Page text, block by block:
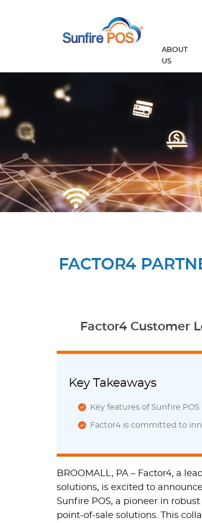
ABOUT
US
FACTOR4
Factor4 Customer
Key Takeaways
Key features of Sunfire
Factor4 is committed to
BROOMALL, PA – Factor4, a
solutions, is excited to
Sunfire POS, a pioneer in
point-of-sale solutions. This